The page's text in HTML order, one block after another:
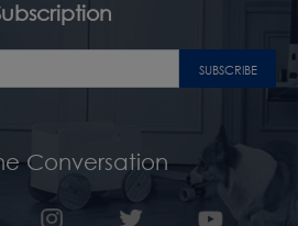
SUBSCRIBE
Conversation